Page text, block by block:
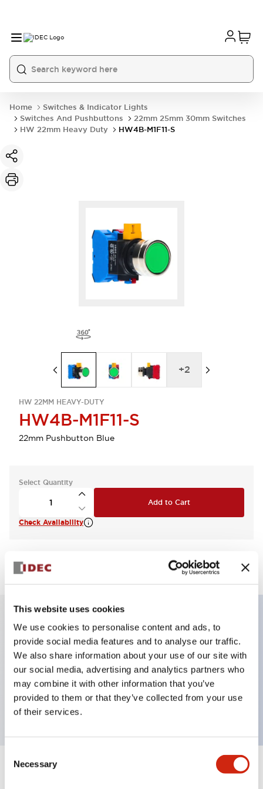
This website uses cookies
We use cookies to personalise content and ads, to
provide social media features and to analyse our traffic.
We also share information about your use of our site with
our social media, advertising and analytics partners who
may combine it with other information that you’ve
provided to them or that they’ve collected from your use
of their services.
Selection
Necessary
Home
Switches & Indicator Lights
Switches And Pushbuttons
22mm 25mm 30mm Switches
HW 22mm Heavy Duty
HW4B-M1F11-S
HW 22MM HEAVY-DUTY
HW4B-M1F11-S
22mm Pushbutton Blue
+2
Select Quantity
Add to Cart
Check Availability
View BOM
Key Features
Non-illuminated Pushbutton, flush, momentary,
screw-terminal, metal bezel, blue button, 1no-1nc
contact
Expand All+